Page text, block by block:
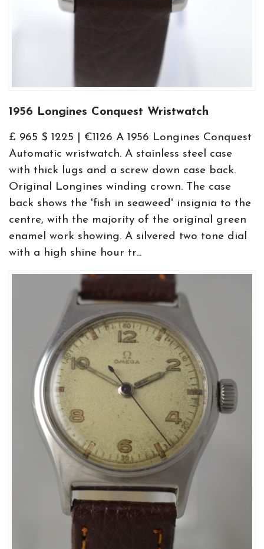
1956 Longines Conquest Wristwatch
£ 965 $ 1225 | €1126 A 1956 Longines Conquest
Automatic wristwatch. A stainless steel case
with thick lugs and a screw down case back.
Original Longines winding crown. The case
back shows the 'fish in seaweed' insignia to the
centre, with the majority of the original green
enamel work showing. A silvered two tone dial
with a high shine hour tr...